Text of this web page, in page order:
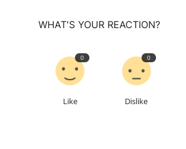
WHAT'S YOUR REACTION?
0
Like
0
Dislike